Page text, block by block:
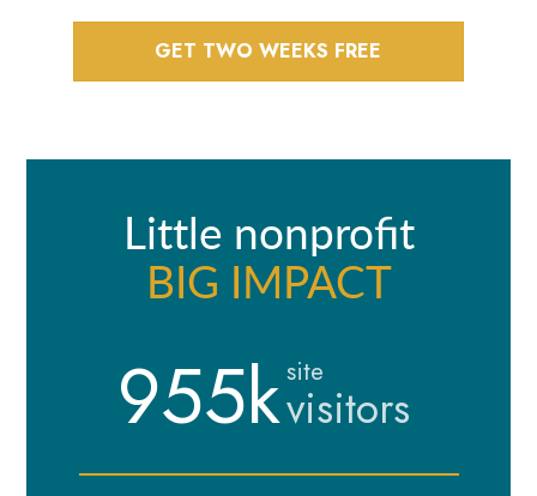
GET TWO WEEKS FREE
Little nonprofit
BIG IMPACT
955ksite
visitors